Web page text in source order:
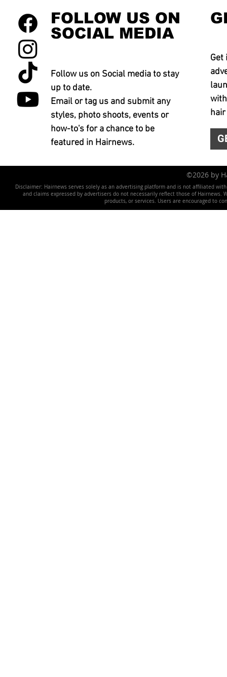
FOLLOW US ON
SOCIAL MEDIA
Follow us on Social media to stay
up to date.
Email or tag us and submit any
styles, photo shoots, events or
how-to's for a chance to be
featured in Hairnews.
Get
©2026 by
Disclaimer: Hairnews serves solely as an advertising platform and is not affiliated
and claims expressed by advertisers do not necessarily reflect those of
products, or services. Users are encouraged to